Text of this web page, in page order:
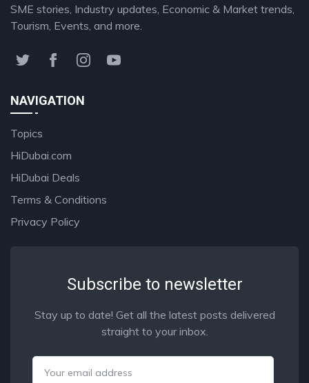
SME stories, Industry updates, Economic & Market trends,
Tourism, Events, and more.
NAVIGATION
Topics
HiDubai.com
HiDubai Deals
Terms & Conditions
Privacy Policy
Subscribe to newsletter
Stay up to date! Get all the latest posts delivered
straight to your inbox.